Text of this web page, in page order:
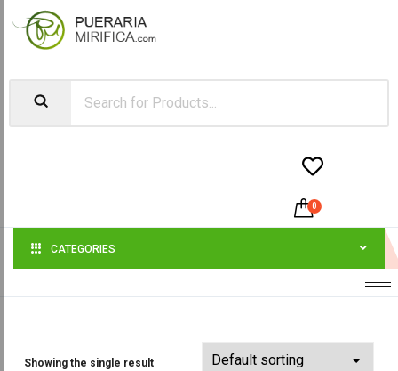

0 -
CATEGORIES
Showing the single result